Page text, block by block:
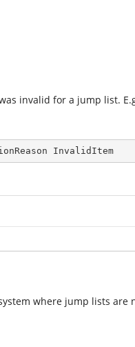
invalid for a jump list.
InvalidItem
where jump lists are